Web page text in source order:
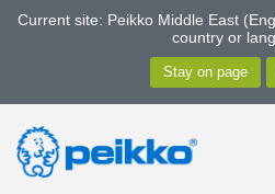
Current site: Peikko Middle East
country or